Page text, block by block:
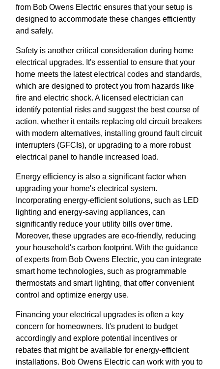
from Bob Owens Electric ensures that your setup is
designed to accommodate these changes efficiently
and safely.
Safety is another critical consideration during home
electrical upgrades. It's essential to ensure that your
home meets the latest electrical codes and standards,
which are designed to protect you from hazards like
fire and electric shock. A licensed electrician can
identify potential risks and suggest the best course of
action, whether it entails replacing old circuit breakers
with modern alternatives, installing ground fault circuit
interrupters (GFCIs), or upgrading to a more robust
electrical panel to handle increased load.
Energy efficiency is also a significant factor when
upgrading your home's electrical system.
Incorporating energy-efficient solutions, such as LED
lighting and energy-saving appliances, can
significantly reduce your utility bills over time.
Moreover, these upgrades are eco-friendly, reducing
your household's carbon footprint. With the guidance
of experts from Bob Owens Electric, you can integrate
smart home technologies, such as programmable
thermostats and smart lighting, that offer convenient
control and optimize energy use.
Financing your electrical upgrades is often a key
concern for homeowners. It's prudent to budget
accordingly and explore potential incentives or
rebates that might be available for energy-efficient
installations. Bob Owens Electric can work with you to